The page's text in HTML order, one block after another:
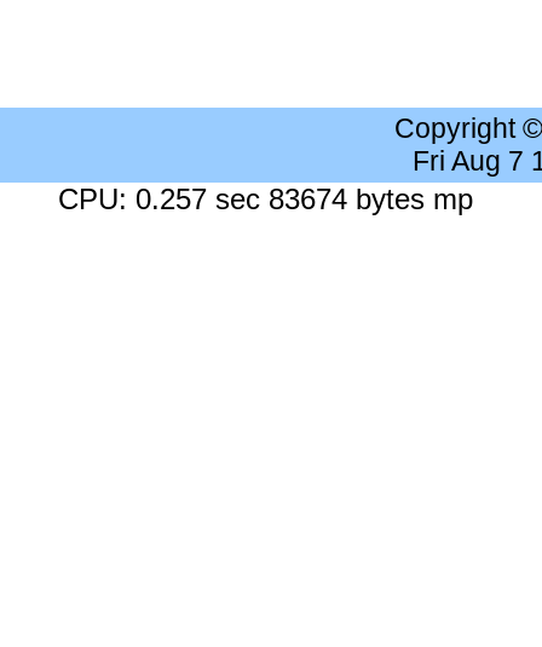
Copyright
Fri Aug 7
CPU: 0.257 sec 83674 bytes mp